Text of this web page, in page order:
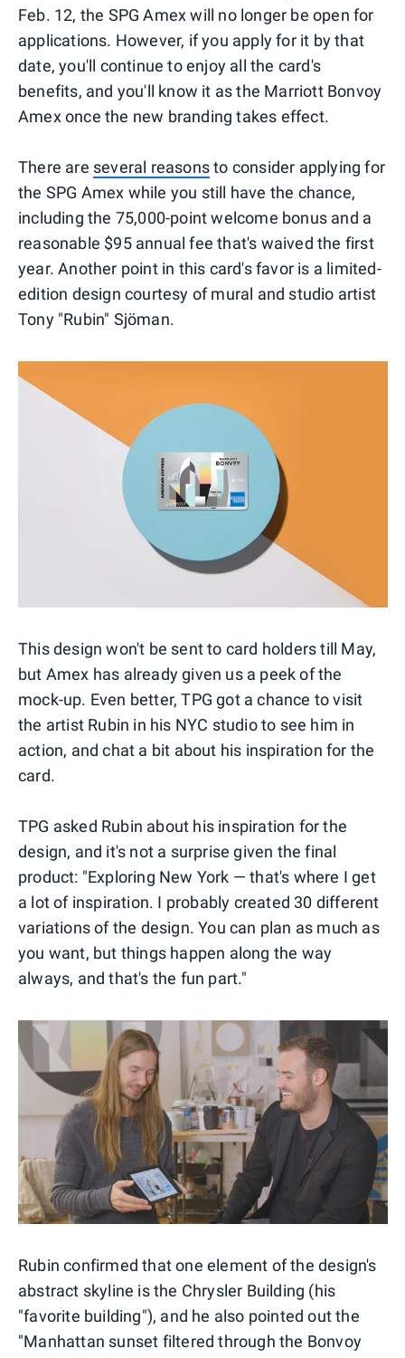
Feb. 12, the SPG Amex will no longer be open for
applications. However, if you apply for it by that
date, you'll continue to enjoy all the card's
benefits, and you'll know it as the Marriott Bonvoy
Amex once the new branding takes effect.
There are several reasonsto consider applying for
the SPG Amex while you still have the chance,
including the 75,000-point welcome bonus and a
reasonable $95 annual fee that's waived the first
year. Another point in this card's favor is a limited-
edition design courtesy of mural and studio artist
Tony "Rubin" Sjöman.
This design won't be sent to card holders till May,
but Amex has already given us a peek of the
mock-up. Even better, TPG got a chance to visit
the artist Rubin in his NYC studio to see him in
action, and chat a bit about his inspiration for the
card.
TPG asked Rubin about his inspiration for the
design, and it's not a surprise given the final
product: "Exploring New York — that's where I get
a lot of inspiration. I probably created 30 different
variations of the design. You can plan as much as
you want, but things happen along the way
always, and that's the fun part."
Rubin confirmed that one element of the design's
abstract skyline is the Chrysler Building (his
"favorite building"), and he also pointed out the
"Manhattan sunset filtered through the Bonvoy